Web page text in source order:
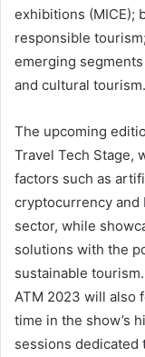
exhibitions (MICE);
responsible
emerging
and cultural tourism.
The upcoming
Travel Tech Stage,
factors such as
cryptocurrency and
sector, while
solutions with the
sustainable tourism.
ATM 2023 will also
time in the show’s
sessions dedicated